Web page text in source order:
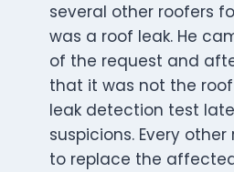
several other roofers
was a roof leak. He
of the request and
that it was not the
leak detection test
suspicions. Every
to replace the